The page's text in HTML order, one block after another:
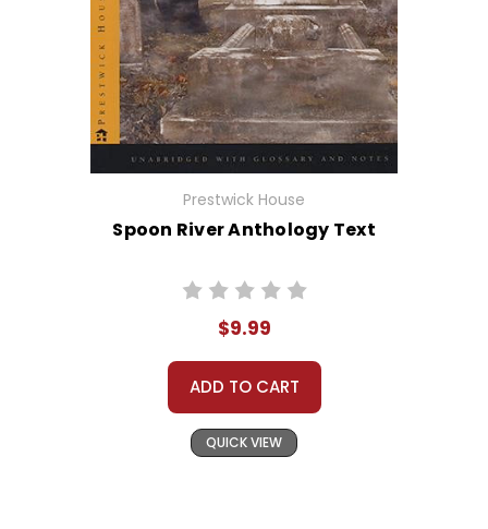
Prestwick House
Spoon River Anthology Text
$9.99
ADD TO CART
QUICK VIEW